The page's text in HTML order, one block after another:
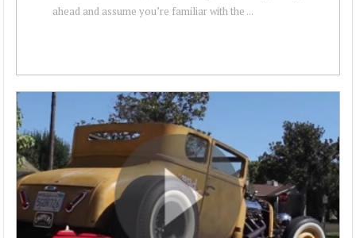
ahead and assume you’re familiar with the ...